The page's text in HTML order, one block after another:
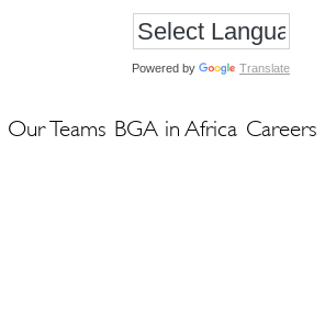
Our Teams BGA in Africa Careers
Powered by Translate